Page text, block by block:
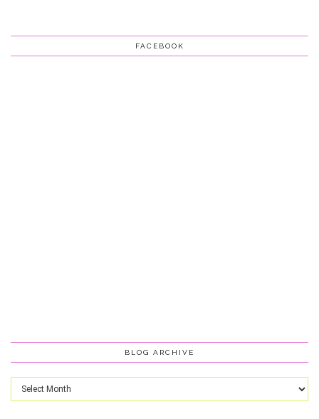
FACEBOOK
BLOG ARCHIVE
Blog